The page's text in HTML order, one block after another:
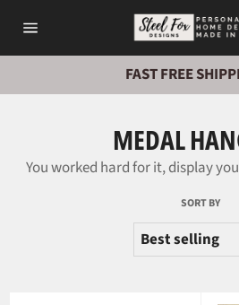
contentnavigation
FAST FREE
MEDAL
You worked hard for it, display
SORT BY